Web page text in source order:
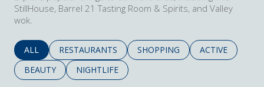
StillHouse, Barrel 21 Tasting Room & Spirits, and Valley
wok.
SEARCH BUSINESSES RELATED TO
ALL SEARCH BUSINESSES RELATED TO
RESTAURANTS SEARCH BUSINESSES RELATED
SHOPPING SEARCH
ACTIVE
SEARCH BUSINESSES RELATED TO
BEAUTY SEARCH BUSINESSES RELATED TO
NIGHTLIFE